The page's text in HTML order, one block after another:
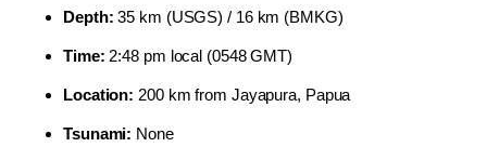
Depth: 35 km (USGS) / 16 km (BMKG)
Time: 2:48 pm local (0548 GMT)
Location: 200 km from Jayapura, Papua
Tsunami: None